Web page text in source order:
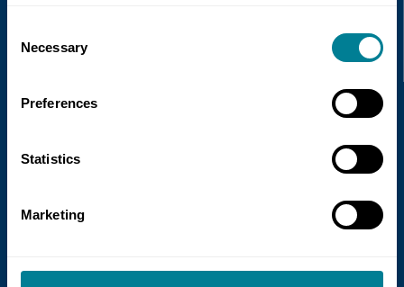
Selection
Necessary
Preferences
Statistics
Marketing